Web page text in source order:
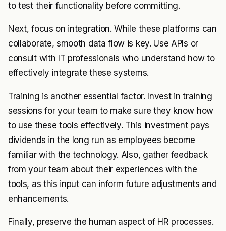
to test their functionality before committing.
Next, focus on integration. While these platforms can
collaborate, smooth data flow is key. Use APIs or
consult with IT professionals who understand how to
effectively integrate these systems.
Training is another essential factor. Invest in training
sessions for your team to make sure they know how
to use these tools effectively. This investment pays
dividends in the long run as employees become
familiar with the technology. Also, gather feedback
from your team about their experiences with the
tools, as this input can inform future adjustments and
enhancements.
Finally, preserve the human aspect of HR processes.